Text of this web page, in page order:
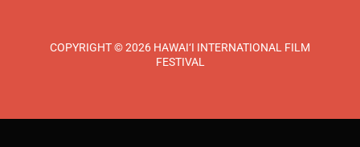
COPYRIGHT © 2026 HAWAI‘I INTERNATIONAL FILM
FESTIVAL